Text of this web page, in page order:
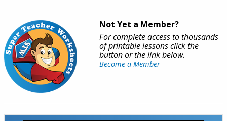
Not Yet a Member?
For complete access to thousands
of printable lessons click the
button or the link below.
Become a Member